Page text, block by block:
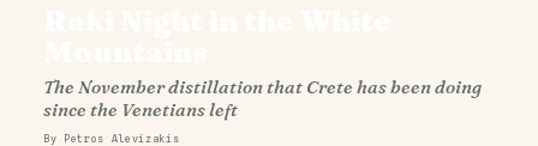
The November distillation that Crete has been doing
since the Venetians left
By Petros Alevizakis